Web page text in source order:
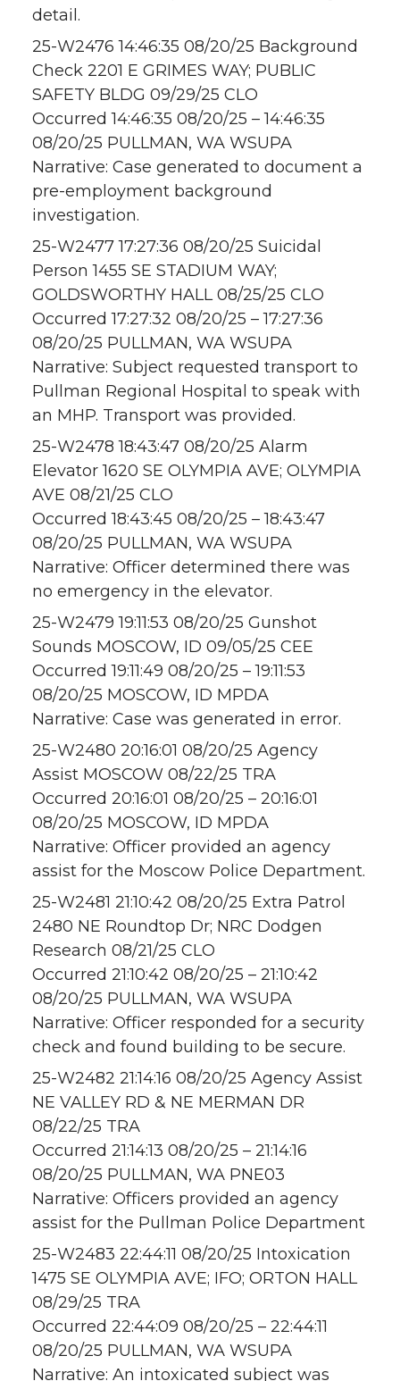
detail.
25-W2476 14:46:35 08/20/25 Background
Check 2201 E GRIMES WAY; PUBLIC
SAFETY BLDG 09/29/25 CLO
Occurred 14:46:35 08/20/25 – 14:46:35
08/20/25 PULLMAN, WA WSUPA
Narrative: Case generated to document a
pre-employment background
investigation.
25-W2477 17:27:36 08/20/25 Suicidal
Person 1455 SE STADIUM WAY;
GOLDSWORTHY HALL 08/25/25 CLO
Occurred 17:27:32 08/20/25 – 17:27:36
08/20/25 PULLMAN, WA WSUPA
Narrative: Subject requested transport to
Pullman Regional Hospital to speak with
an MHP. Transport was provided.
25-W2478 18:43:47 08/20/25 Alarm
Elevator 1620 SE OLYMPIA AVE; OLYMPIA
AVE 08/21/25 CLO
Occurred 18:43:45 08/20/25 – 18:43:47
08/20/25 PULLMAN, WA WSUPA
Narrative: Officer determined there was
no emergency in the elevator.
25-W2479 19:11:53 08/20/25 Gunshot
Sounds MOSCOW, ID 09/05/25 CEE
Occurred 19:11:49 08/20/25 – 19:11:53
08/20/25 MOSCOW, ID MPDA
Narrative: Case was generated in error.
25-W2480 20:16:01 08/20/25 Agency
Assist MOSCOW 08/22/25 TRA
Occurred 20:16:01 08/20/25 – 20:16:01
08/20/25 MOSCOW, ID MPDA
Narrative: Officer provided an agency
assist for the Moscow Police Department.
25-W2481 21:10:42 08/20/25 Extra Patrol
2480 NE Roundtop Dr; NRC Dodgen
Research 08/21/25 CLO
Occurred 21:10:42 08/20/25 – 21:10:42
08/20/25 PULLMAN, WA WSUPA
Narrative: Officer responded for a security
check and found building to be secure.
25-W2482 21:14:16 08/20/25 Agency Assist
NE VALLEY RD & NE MERMAN DR
08/22/25 TRA
Occurred 21:14:13 08/20/25 – 21:14:16
08/20/25 PULLMAN, WA PNE03
Narrative: Officers provided an agency
assist for the Pullman Police Department
25-W2483 22:44:11 08/20/25 Intoxication
1475 SE OLYMPIA AVE; IFO; ORTON HALL
08/29/25 TRA
Occurred 22:44:09 08/20/25 – 22:44:11
08/20/25 PULLMAN, WA WSUPA
Narrative: An intoxicated subject was